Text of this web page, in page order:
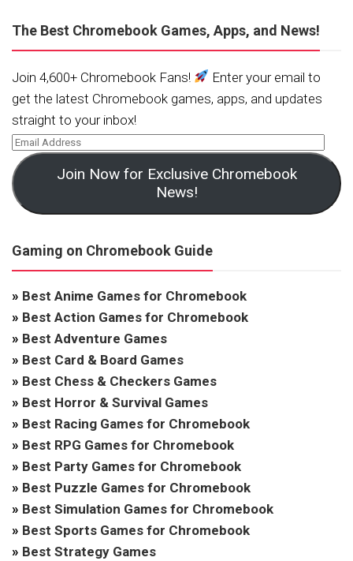
The Best Chromebook Games, Apps, and News!
Join 4,600+ Chromebook Fans!
Enter your email to
get the latest Chromebook games, apps, and updates
straight to your inbox!
Join Now for Exclusive Chromebook
News!
Gaming on Chromebook Guide
» Best Anime Games for Chromebook
» Best Action Games for Chromebook
» Best Adventure Games
» Best Card & Board Games
» Best Chess & Checkers Games
» Best Horror & Survival Games
» Best Racing Games for Chromebook
» Best RPG Games for Chromebook
» Best Party Games for Chromebook
» Best Puzzle Games for Chromebook
» Best Simulation Games for Chromebook
» Best Sports Games for Chromebook
» Best Strategy Games